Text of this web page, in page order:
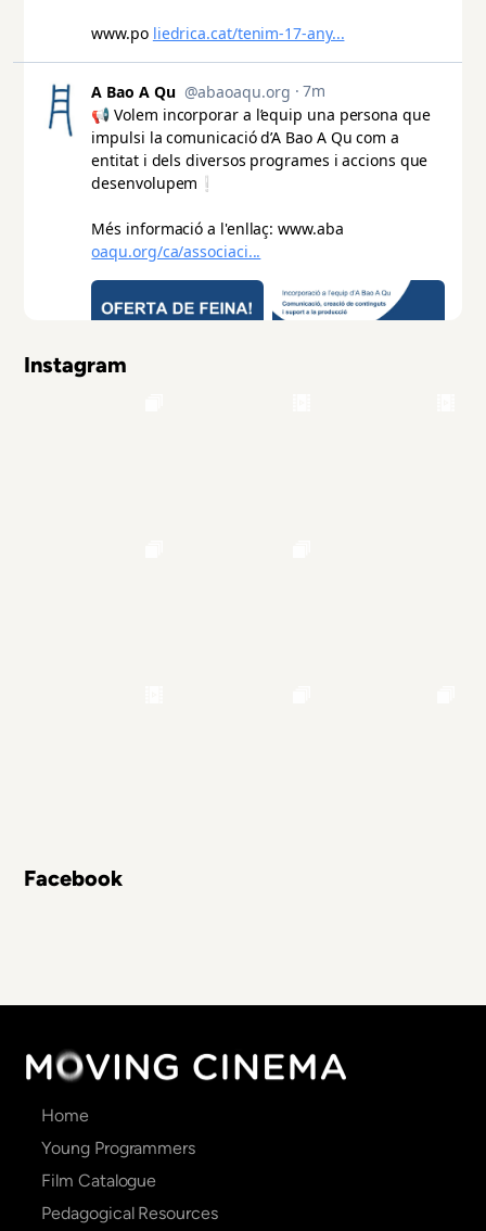
Instagram
Facebook
Main
navigation
Home
Young Programmers
Film Catalogue
Pedagogical Resources